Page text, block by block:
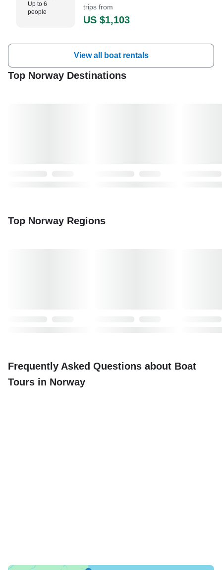
Up to 6
people
trips from
US $1,103
View all boat rentals
Top Norway Destinations
Top Norway Regions
Frequently Asked Questions about Boat
Tours in Norway